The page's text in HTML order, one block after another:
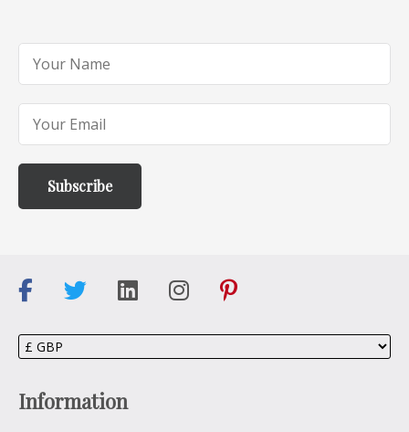
Information